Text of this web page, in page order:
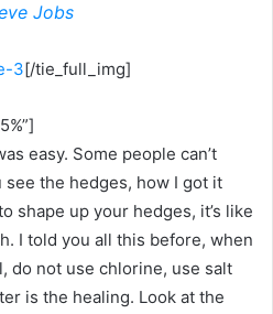
Jobs
[/tie_full_img]
easy. Some people can’t
see the hedges, how I got it
shape up your hedges, it’s like
I told you all this before, when
do not use chlorine, use salt
is the healing. Look at the